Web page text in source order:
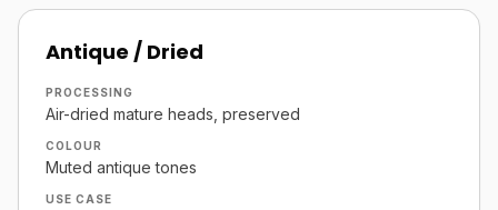
Antique / Dried
PROCESSING
Air-dried mature heads, preserved
COLOUR
Muted antique tones
USE CASE